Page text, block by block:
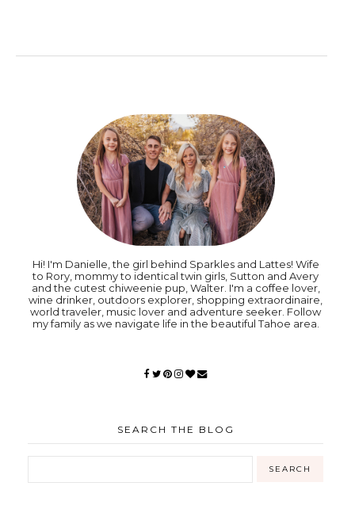
Hi! I'm Danielle, the girl behind Sparkles and Lattes! Wife
to Rory, mommy to identical twin girls, Sutton and Avery
and the cutest chiweenie pup, Walter. I'm a coffee lover,
wine drinker, outdoors explorer, shopping extraordinaire,
world traveler, music lover and adventure seeker. Follow
my family as we navigate life in the beautiful Tahoe area.
SEARCH THE BLOG